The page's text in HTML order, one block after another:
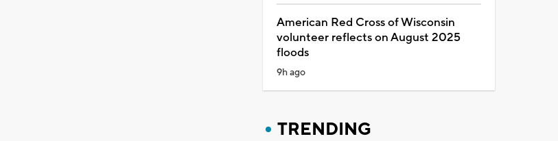
American Red Cross of Wisconsin
volunteer reflects on August 2025
floods
9h ago
TRENDING